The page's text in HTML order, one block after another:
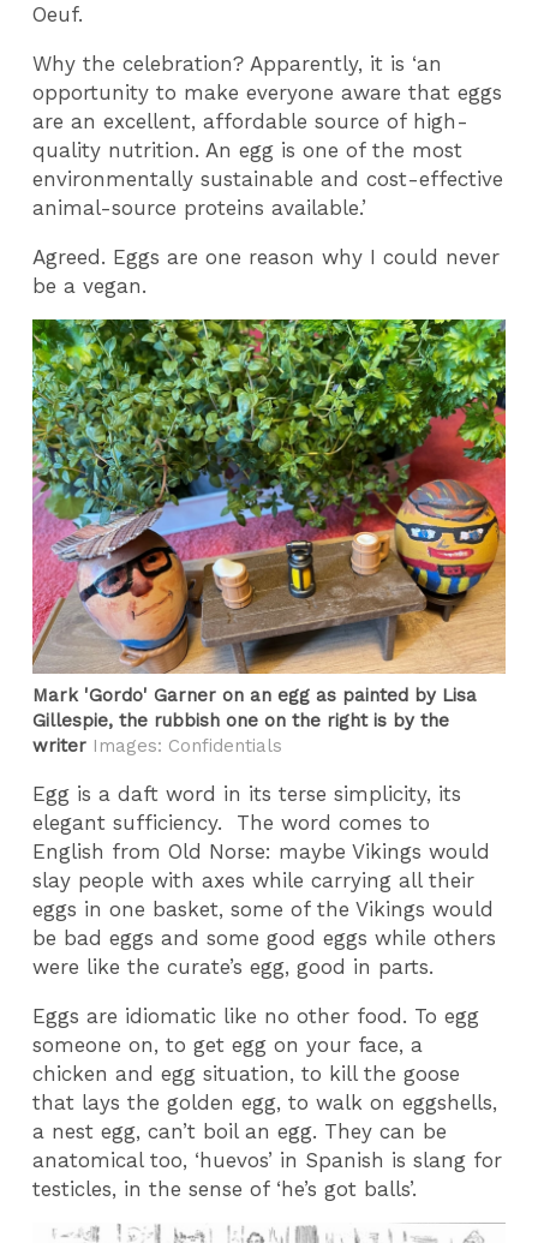
Oeuf.
Why the celebration? Apparently, it is ‘an
opportunity to make everyone aware that eggs
are an excellent, affordable source of high-
quality nutrition. An egg is one of the most
environmentally sustainable and cost-effective
animal-source proteins available.’
Agreed. Eggs are one reason why I could never
be a vegan.
Mark 'Gordo' Garner on an egg as painted by Lisa
Gillespie, the rubbish one on the right is by the
writer Images: Confidentials
Egg is a daft word in its terse simplicity, its
elegant sufficiency. The word comes to
English from Old Norse: maybe Vikings would
slay people with axes while carrying all their
eggs in one basket, some of the Vikings would
be bad eggs and some good eggs while others
were like the curate’s egg, good in parts.
Eggs are idiomatic like no other food. To egg
someone on, to get egg on your face, a
chicken and egg situation, to kill the goose
that lays the golden egg, to walk on eggshells,
a nest egg, can’t boil an egg. They can be
anatomical too, ‘huevos’ in Spanish is slang for
testicles, in the sense of ‘he’s got balls’.